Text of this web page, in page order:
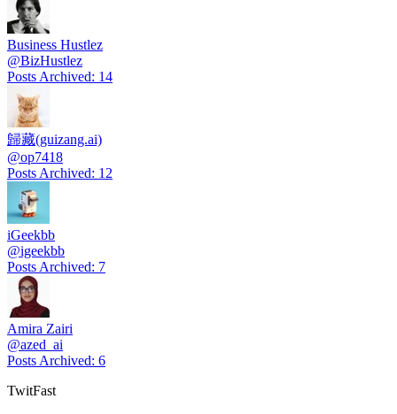
Business Hustlez
@BizHustlez
Posts Archived: 14
歸藏(guizang.ai)
@op7418
Posts Archived: 12
iGeekbb
@igeekbb
Posts Archived: 7
Amira Zairi
@azed_ai
Posts Archived: 6
TwitFast